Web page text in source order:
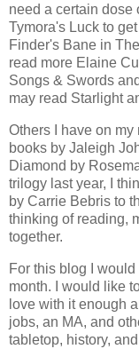
need a certain dose
Tymora's Luck to
Finder's Bane in
read more Elaine
Songs & Swords
may read Starlight
Others I have on
books by Jaleigh
Diamond by
trilogy last year, I
by Carrie Bebris to
thinking of reading,
together.
For this blog I
month. I would like
love with it enough
jobs, an MA, and
tabletop, history,